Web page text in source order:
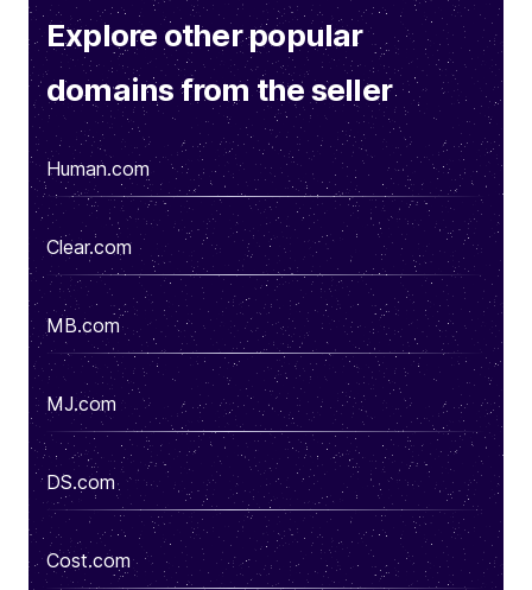
Explore other popular
domains from the seller
Human.com
Clear.com
MB.com
MJ.com
DS.com
Cost.com